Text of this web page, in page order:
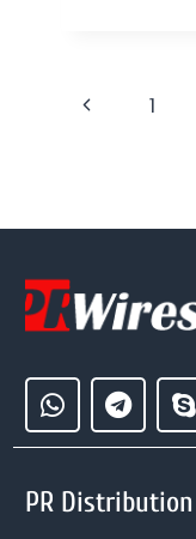
1
PR Distribution